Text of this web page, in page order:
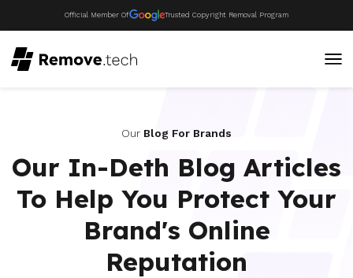
Official Member Of Trusted Copyright Removal Program
Our Blog For Brands
Our In-Deth Blog Articles
To Help You Protect Your
Brand's Online
Reputation